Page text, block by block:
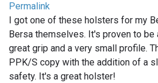
Permalink
I got one of these holsters for my
Bersa themselves. It's proven to
great grip and a very small profile.
PPK/S copy with the addition of a
safety. It's a great holster!